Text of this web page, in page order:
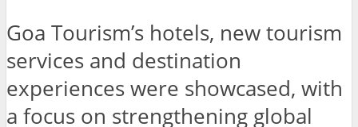
Goa Tourism’s hotels, new tourism
services and destination
experiences were showcased, with
a focus on strengthening global